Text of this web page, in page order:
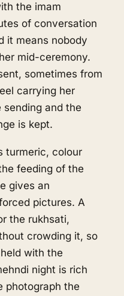
the imam
of conversation
it means nobody
mid-ceremony.
sometimes from
carrying her
and the
is kept.
turmeric, colour
feeding of the
gives an
pictures. A
the rukhsati,
crowding it, so
with the
night is rich
photograph the